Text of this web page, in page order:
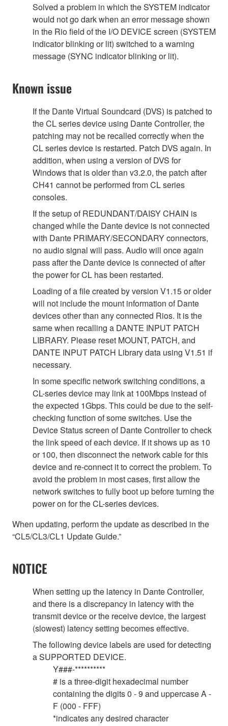
Solved a problem in which the SYSTEM indicator
would not go dark when an error message shown
in the Rio field of the I/O DEVICE screen (SYSTEM
indicator blinking or lit) switched to a warning
message (SYNC indicator blinking or lit).
Known issue
If the Dante Virtual Soundcard (DVS) is patched to
the CL series device using Dante Controller, the
patching may not be recalled correctly when the
CL series device is restarted. Patch DVS again. In
addition, when using a version of DVS for
Windows that is older than v3.2.0, the patch after
CH41 cannot be performed from CL series
consoles.
If the setup of REDUNDANT/DAISY CHAIN is
changed while the Dante device is not connected
with Dante PRIMARY/SECONDARY connectors,
no audio signal will pass. Audio will once again
pass after the Dante device is connected of after
the power for CL has been restarted.
Loading of a file created by version V1.15 or older
will not include the mount information of Dante
devices other than any connected Rios. It is the
same when recalling a DANTE INPUT PATCH
LIBRARY. Please reset MOUNT, PATCH, and
DANTE INPUT PATCH Library data using V1.51 if
necessary.
In some specific network switching conditions, a
CL-series device may link at 100Mbps instead of
the expected 1Gbps. This could be due to the self-
checking function of some switches. Use the
Device Status screen of Dante Controller to check
the link speed of each device. If it shows up as 10
or 100, then disconnect the network cable for this
device and re-connect it to correct the problem. To
avoid the problem in most cases, first allow the
network switches to fully boot up before turning the
power on for the CL-series devices.
When updating, perform the update as described in the
“CL5/CL3/CL1 Update Guide.”
NOTICE
When setting up the latency in Dante Controller,
and there is a discrepancy in latency with the
transmit device or the receive device, the largest
(slowest) latency setting becomes effective.
The following device labels are used for detecting
a SUPPORTED DEVICE.
Y###-**********
# is a three-digit hexadecimal number
containing the digits 0 - 9 and uppercase A -
F (000 - FFF)
*indicates any desired character